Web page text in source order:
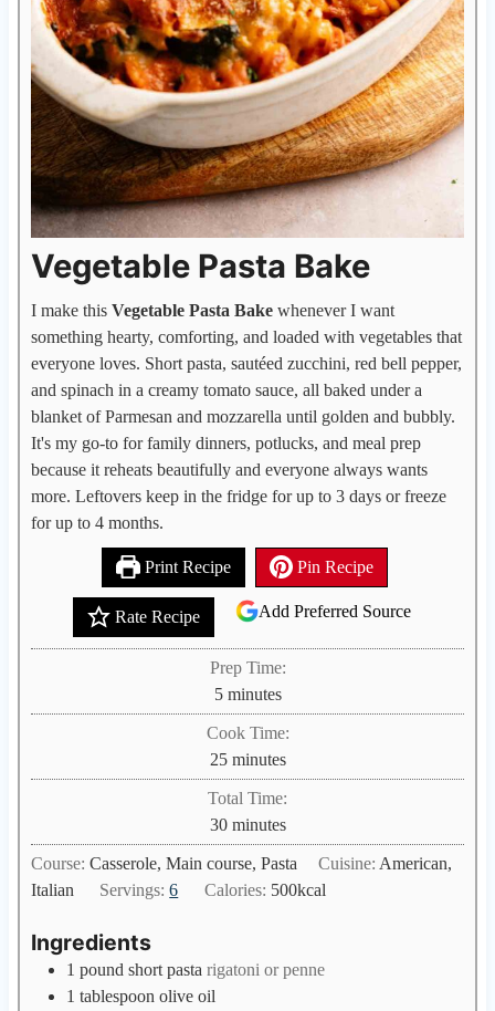
Vegetable Pasta Bake
I make this Vegetable Pasta Bakewhenever I want
something hearty, comforting, and loaded with vegetables that
everyone loves. Short pasta, sautéed zucchini, red bell pepper,
and spinach in a creamy tomato sauce, all baked under a
blanket of Parmesan and mozzarella until golden and bubbly.
It's my go-to for family dinners, potlucks, and meal prep
because it reheats beautifully and everyone always wants
more. Leftovers keep in the fridge for up to 3 days or freeze
for up to 4 months.
Print Recipe Pin Recipe
Rate Recipe Add Preferred Source
Prep Time:
5m
i
t
e
minutes
Cook Time:
25m
i
t
e
minutes
Total Time:
30m
i
minutes
Course: Casserole, Main course, Pasta Cuisine:American,
Italian
Servings:6 Calories: 500kcal
Ingredients
1 pound short pasta rigatoni or penne
1 tablespoon olive oil